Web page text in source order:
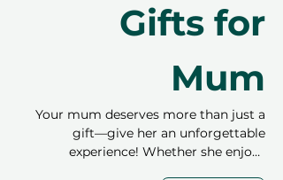
Gifts for
Mum
Your mum deserves more than just a
gift—give her an unforgettable
experience! Whether she enjoys